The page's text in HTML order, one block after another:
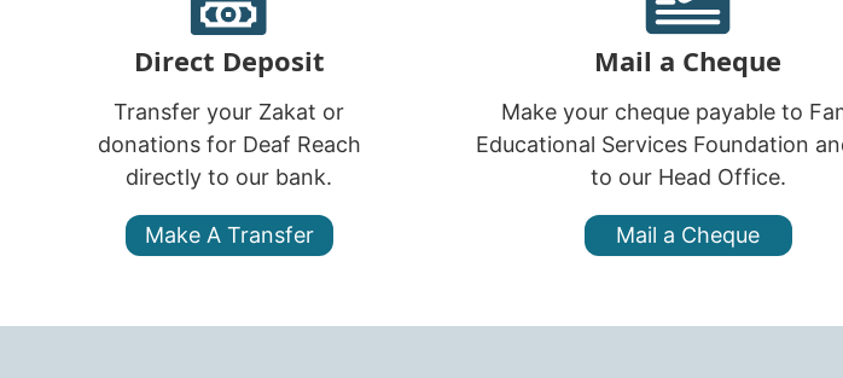
Direct Deposit
Transfer your Zakat or
donations for Deaf Reach
directly to our bank.
Make A Transfer
Mail a Cheque
Make your cheque payable to
Educational Services Foundation
to our Head Office.
Mail a Cheque